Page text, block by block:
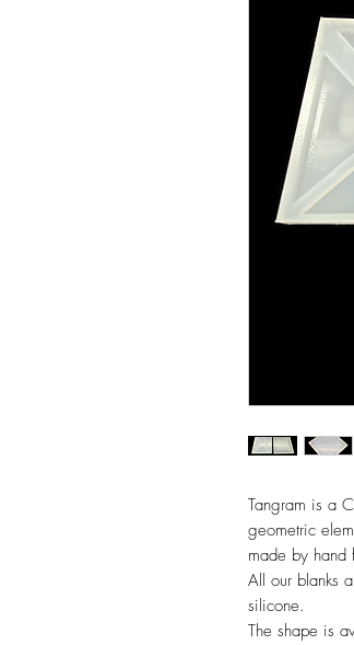
Tangram is a
geometric
made by hand
All our blanks
silicone.
The shape is